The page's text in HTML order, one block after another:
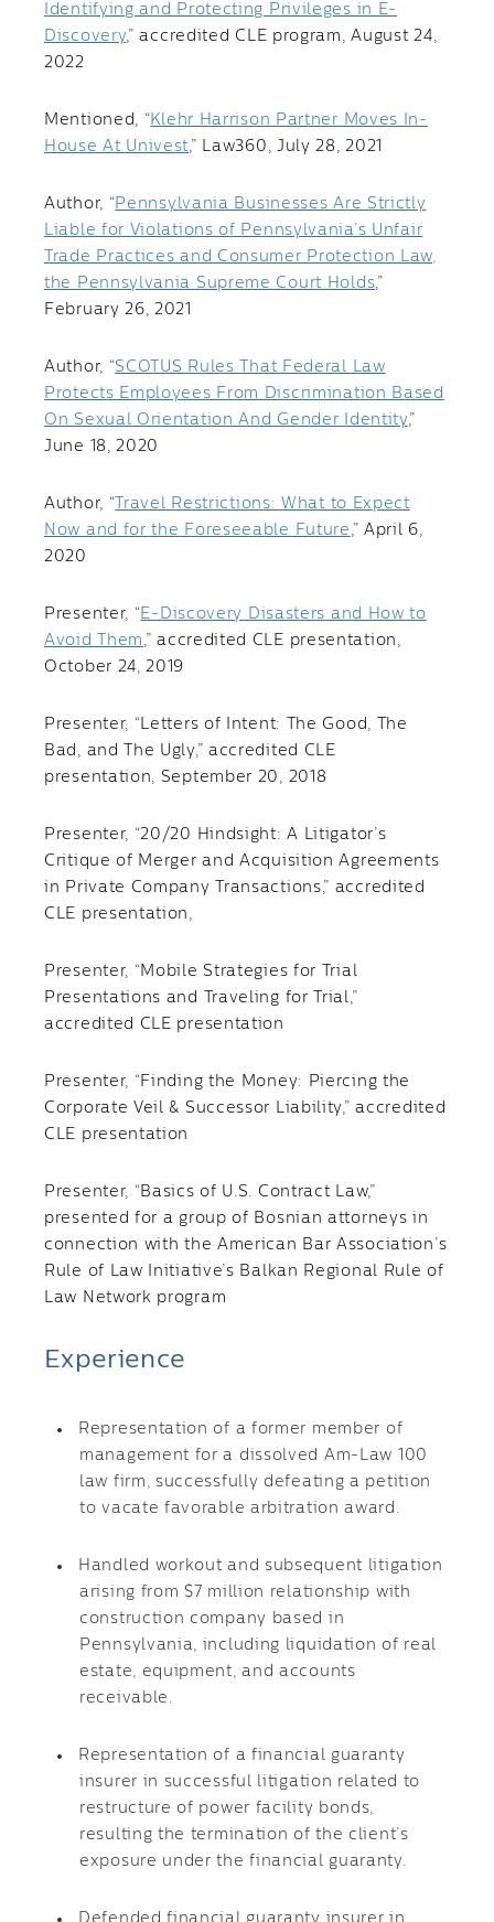
Identifying and Protecting Privileges in E-
Discovery,” accredited CLE program, August 24,
2022
Mentioned, “Klehr Harrison Partner Moves In-
House At Univest,” Law360, July 28, 2021
Author, “Pennsylvania Businesses Are Strictly
Liable for Violations of Pennsylvania’s Unfair
Trade Practices and Consumer Protection Law,
the Pennsylvania Supreme Court Holds,”
February 26, 2021
Author, “SCOTUS Rules That Federal Law
Protects Employees From Discrimination Based
On Sexual Orientation And Gender Identity,”
June 18, 2020
Author, “ Travel Restrictions: What to Expect
Now and for the Foreseeable Future ,” April 6,
2020
Presenter, “E-Discovery Disasters and How to
Avoid Them ,” accredited CLE presentation,
October 24, 2019
Presenter, “Letters of Intent: The Good, The
Bad, and The Ugly,” accredited CLE
presentation, September 20, 2018
Presenter, “20/20 Hindsight: A Litigator’s
Critique of Merger and Acquisition Agreements
in Private Company Transactions,” accredited
CLE presentation,
Presenter, “Mobile Strategies for Trial
Presentations and Traveling for Trial,”
accredited CLE presentation
Presenter, “Finding the Money: Piercing the
Corporate Veil & Successor Liability,” accredited
CLE presentation
Presenter, “Basics of U.S. Contract Law,”
presented for a group of Bosnian attorneys in
connection with the American Bar Association’s
Rule of Law Initiative’s Balkan Regional Rule of
Law Network program
Experience
Representation of a former member of
management for a dissolved Am-Law 100
law firm, successfully defeating a petition
to vacate favorable arbitration award.
Handled workout and subsequent litigation
arising from $7 million relationship with
construction company based in
Pennsylvania, including liquidation of real
estate, equipment, and accounts
receivable.
Representation of a financial guaranty
insurer in successful litigation related to
restructure of power facility bonds,
resulting the termination of the client’s
exposure under the financial guaranty.
Defended financial guaranty insurer in